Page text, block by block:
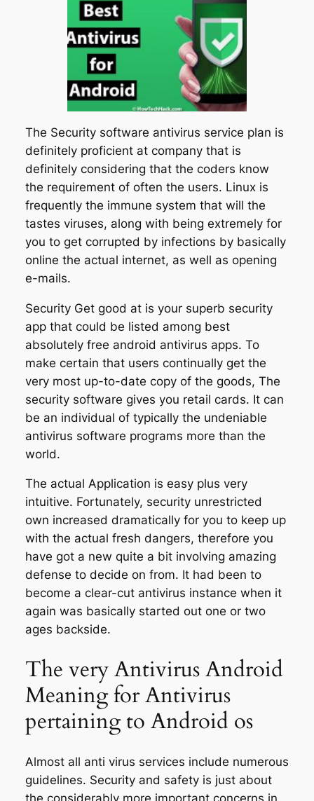
The Security software antivirus service plan is
definitely proficient at company that is
definitely considering that the coders know
the requirement of often the users. Linux is
frequently the immune system that will the
tastes viruses, along with being extremely for
you to get corrupted by infections by basically
online the actual internet, as well as opening
e-mails.
Security Get good at is your superb security
app that could be listed among best
absolutely free android antivirus apps. To
make certain that users continually get the
very most up-to-date copy of the goods, The
security software gives you retail cards. It can
be an individual of typically the undeniable
antivirus software programs more than the
world.
The actual Application is easy plus very
intuitive. Fortunately, security unrestricted
own increased dramatically for you to keep up
with the actual fresh dangers, therefore you
have got a new quite a bit involving amazing
defense to decide on from. It had been to
become a clear-cut antivirus instance when it
again was basically started out one or two
ages backside.
The very Antivirus Android
Meaning for Antivirus
pertaining to Android os
Almost all anti virus services include numerous
guidelines. Security and safety is just about
the considerably more important concerns in